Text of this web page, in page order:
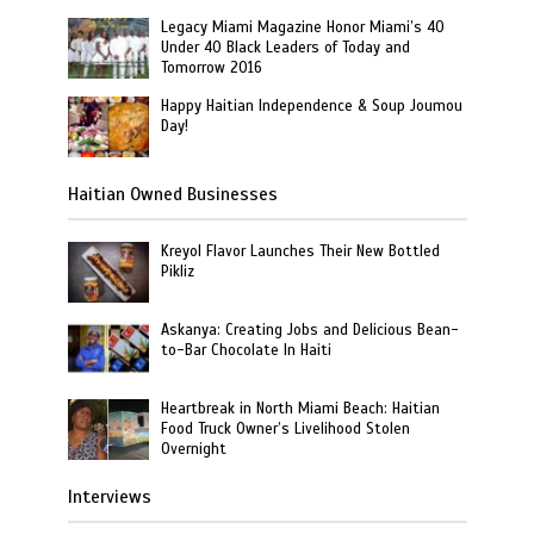
Legacy Miami Magazine Honor Miami’s 40
Under 40 Black Leaders of Today and
Tomorrow 2016
Happy Haitian Independence & Soup Joumou
Day!
Haitian Owned Businesses
Kreyol Flavor Launches Their New Bottled
Pikliz
Askanya: Creating Jobs and Delicious Bean-
to-Bar Chocolate In Haiti
Heartbreak in North Miami Beach: Haitian
Food Truck Owner’s Livelihood Stolen
Overnight
Interviews